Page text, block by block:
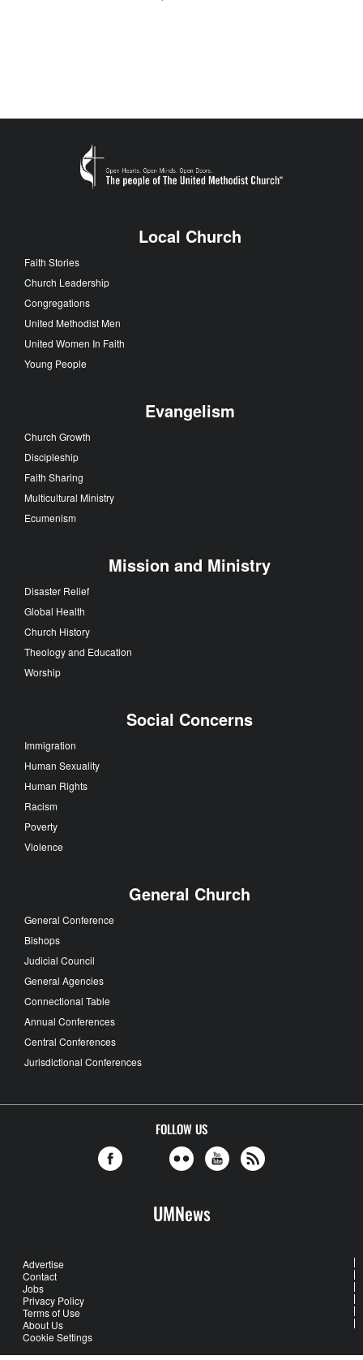
Local Church
Faith Stories
Church Leadership
Congregations
United Methodist Men
United Women In Faith
Young People
Evangelism
Church Growth
Discipleship
Faith Sharing
Multicultural Ministry
Ecumenism
Mission and Ministry
Disaster Relief
Global Health
Church History
Theology and Education
Worship
Social Concerns
Immigration
Human Sexuality
Human Rights
Racism
Poverty
Violence
General Church
General Conference
Bishops
Judicial Council
General Agencies
Connectional Table
Annual Conferences
Central Conferences
Jurisdictional Conferences
FOLLOW US
UMNews
Advertise
Contact
Jobs
Privacy Policy
Terms of Use
About Us
Cookie Settings